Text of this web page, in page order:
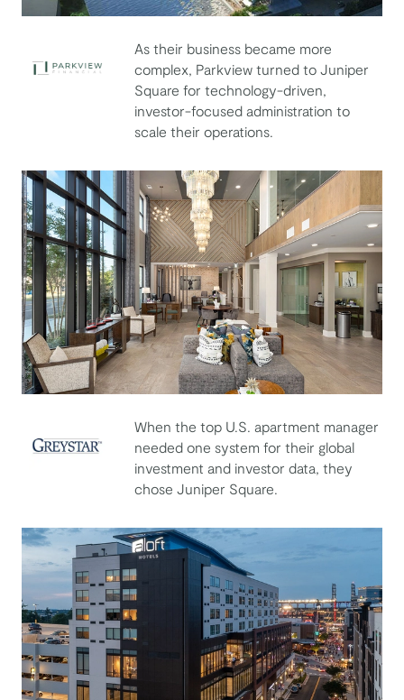
Parkview Financial
As their business became more
complex, Parkview turned to Juniper
Square for technology-driven,
investor-focused administration to
scale their operations.
When the top U.S. apartment manager
needed one system for their global
investment and investor data, they
chose Juniper Square.